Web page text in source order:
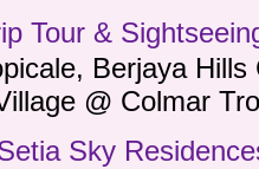
Tour &
Berjaya
@ Colmar
Sky